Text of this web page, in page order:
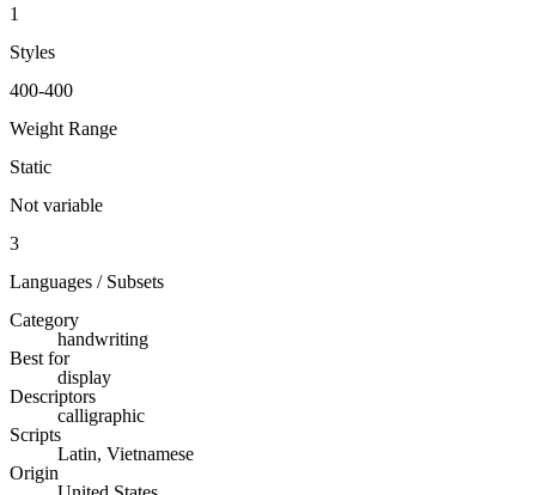
1
Styles
400-400
Weight Range
Static
Not variable
3
Languages / Subsets
Category
handwriting
Best for
display
Descriptors
calligraphic
Scripts
Latin, Vietnamese
Origin